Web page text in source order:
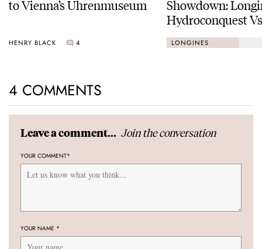
to Vienna’s Uhrenmuseum
HENRY BLACK 4
Showdown:
Hydroconquest
Black Bay
LONGINES
4 COMMENTS
Leave a comment... Join the conversation
YOUR COMMENT*
YOUR NAME *